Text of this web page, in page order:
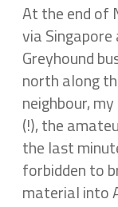
At the end of
via
Greyhound
north along
neighbour,
(!), the
the last
forbidden to
material into